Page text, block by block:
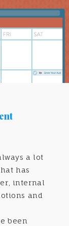
a lot
has
internal
and
been